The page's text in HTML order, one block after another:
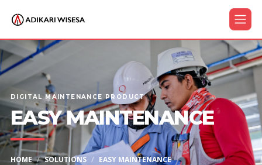
DIGITAL MAINTENANCE PRODUCT
EASY MAINTENANCE
HOME SOLUTIONS EASY MAINTENANCE